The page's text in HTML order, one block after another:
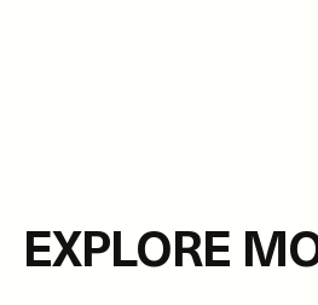
EXPLORE